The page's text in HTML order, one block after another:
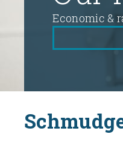
Economic &